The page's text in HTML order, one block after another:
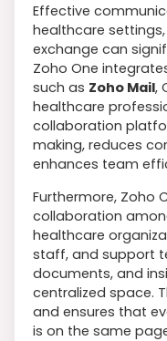
Effective
healthcare
exchange can
Zoho One
such as Zoho Mail,
healthcare
collaboration
making, reduces
enhances team
Furthermore, Zoho
collaboration
healthcare
staff, and support
documents, and
centralized space.
and ensures that
is on the same